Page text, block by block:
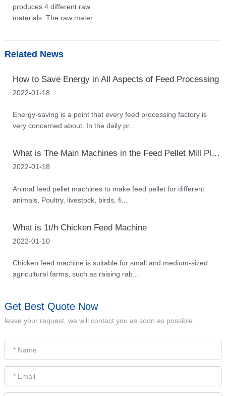
produces 4 different raw
materials. The raw mater
Related News
How to Save Energy in All Aspects of Feed Processing
2022-01-18
Energy-saving is a point that every feed processing factory is
very concerned about. In the daily pr...
What is The Main Machines in the Feed Pellet Mill Plant
2022-01-18
Animal feed pellet machines to make feed pellet for different
animals, Poultry, livestock, birds, fi...
What is 1t/h Chicken Feed Machine
2022-01-10
Chicken feed machine is suitable for small and medium-sized
agricultural farms, such as raising rab...
Get Best Quote Now
leave your request, we will contact you as soon as possible.